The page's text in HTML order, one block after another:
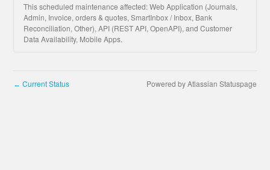
This scheduled maintenance affected: Web Application (Journals,
Admin, Invoice, orders & quotes, SmartInbox / Inbox, Bank
Reconciliation, Other), API (REST API, OpenAPI), and Customer
Data Availability, Mobile Apps.
← Current Status Powered by Atlassian Statuspage